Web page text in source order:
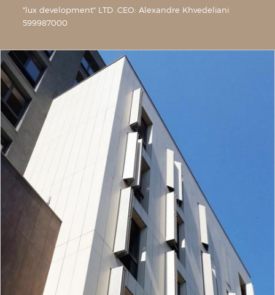
"lux development" LTD .CEO: Alexandre Khvedeliani
599987000